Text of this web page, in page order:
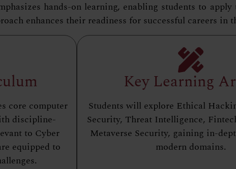
hands-on learning, enabling students to
enhances their readiness for successful careers in
core computer
discipline-
to Cyber
equipped to
Key Learning
Students will explore Ethical
Security, Threat Intelligence,
Metaverse Security, gaining in-
modern domains.